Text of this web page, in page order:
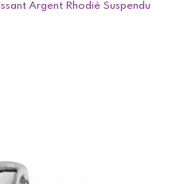
Argent Rhodié Suspendu